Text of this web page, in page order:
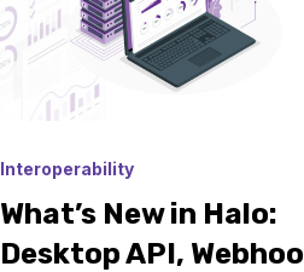
Interoperability
What’s New in Halo:
Desktop API,